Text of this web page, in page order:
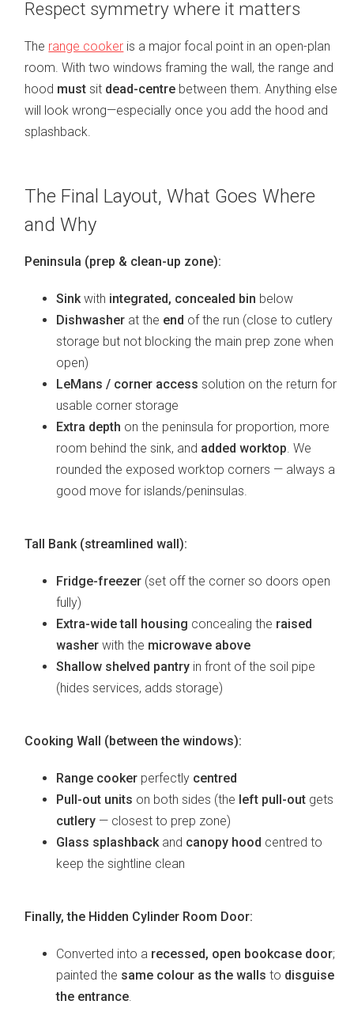
Respect symmetry where it matters
The range cooker is a major focal point in an open-plan
room. With two windows framing the wall, the range and
hood must sit dead-centre between them. Anything else
will look wrong—especially once you add the hood and
splashback.
The Final Layout, What Goes Where
and Why
Peninsula (prep & clean-up zone):
Sinkwith integrated, concealed bin below
Dishwasher at the end of the run (close to cutlery
storage but not blocking the main prep zone when
open)
LeMans / corner access solution on the return for
usable corner storage
Extra depth on the peninsula for proportion, more
room behind the sink, and added worktop. We
rounded the exposed worktop corners — always a
good move for islands/peninsulas.
Tall Bank (streamlined wall):
Fridge-freezer (set off the corner so doors open
fully)
Extra-wide tall housing concealing the raised
washer with the microwave above
Shallow shelved pantry in front of the soil pipe
(hides services, adds storage)
Cooking Wall (between the windows):
Range cooker perfectly centred
Pull-out units on both sides (the left pull-out gets
cutlery — closest to prep zone)
Glass splashbackand canopy hood centred to
keep the sightline clean
Finally, the Hidden Cylinder Room Door:
Converted into a recessed, open bookcase door;
painted the same colour as the walls to disguise
the entrance.